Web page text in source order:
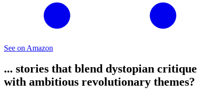
See on Amazon
... stories that blend dystopian critique
with ambitious revolutionary themes?